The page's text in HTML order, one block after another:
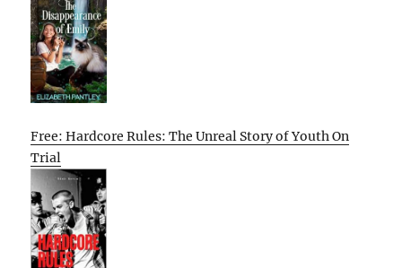
Free: Hardcore Rules: The Unreal Story of Youth On
Trial